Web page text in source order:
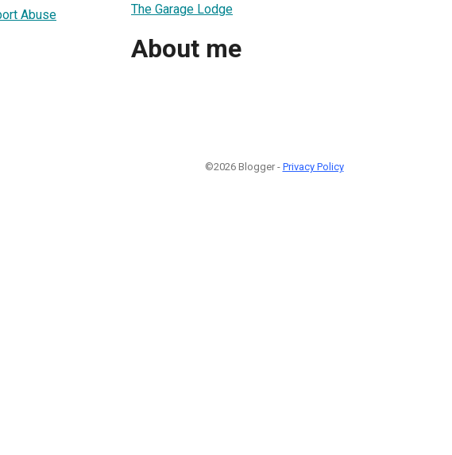
Abuse
The Garage Lodge
About me
©2026 Blogger - Privacy Policy